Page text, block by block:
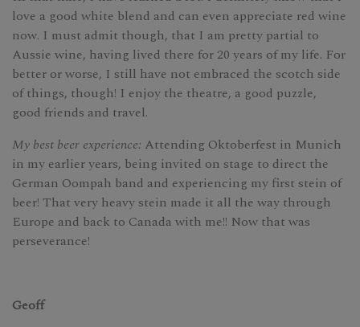
love a good white blend and can even appreciate red wine
now. I must admit though, that I am pretty partial to
Aussie wine, having lived there for 20 years of my life. For
better or worse, I still have not embraced the scotch side
of things, though! I enjoy the theatre, a good puzzle,
good friends and travel.
My best beer experience: Attending Oktoberfest in Munich
in my earlier years, being invited on stage to direct the
German Oompah band and experiencing my first stein of
beer! That very heavy stein made it all the way through
Europe and back to Canada with me!! Now that was
perseverance!
Geoff